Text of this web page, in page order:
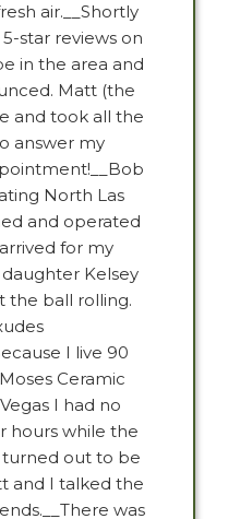
air.__Shortly
star reviews on
in the area and
Matt (the
and took all the
answer my
North Las
and operated
for my
Kelsey
the ball rolling.
I live 90
Ceramic
I had no
hours while the
turned out to be
and I talked the
was